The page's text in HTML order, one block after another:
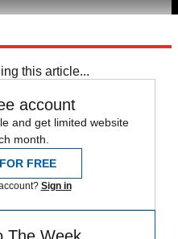
this article...
account
and get limited website
month.
FREE
Sign in